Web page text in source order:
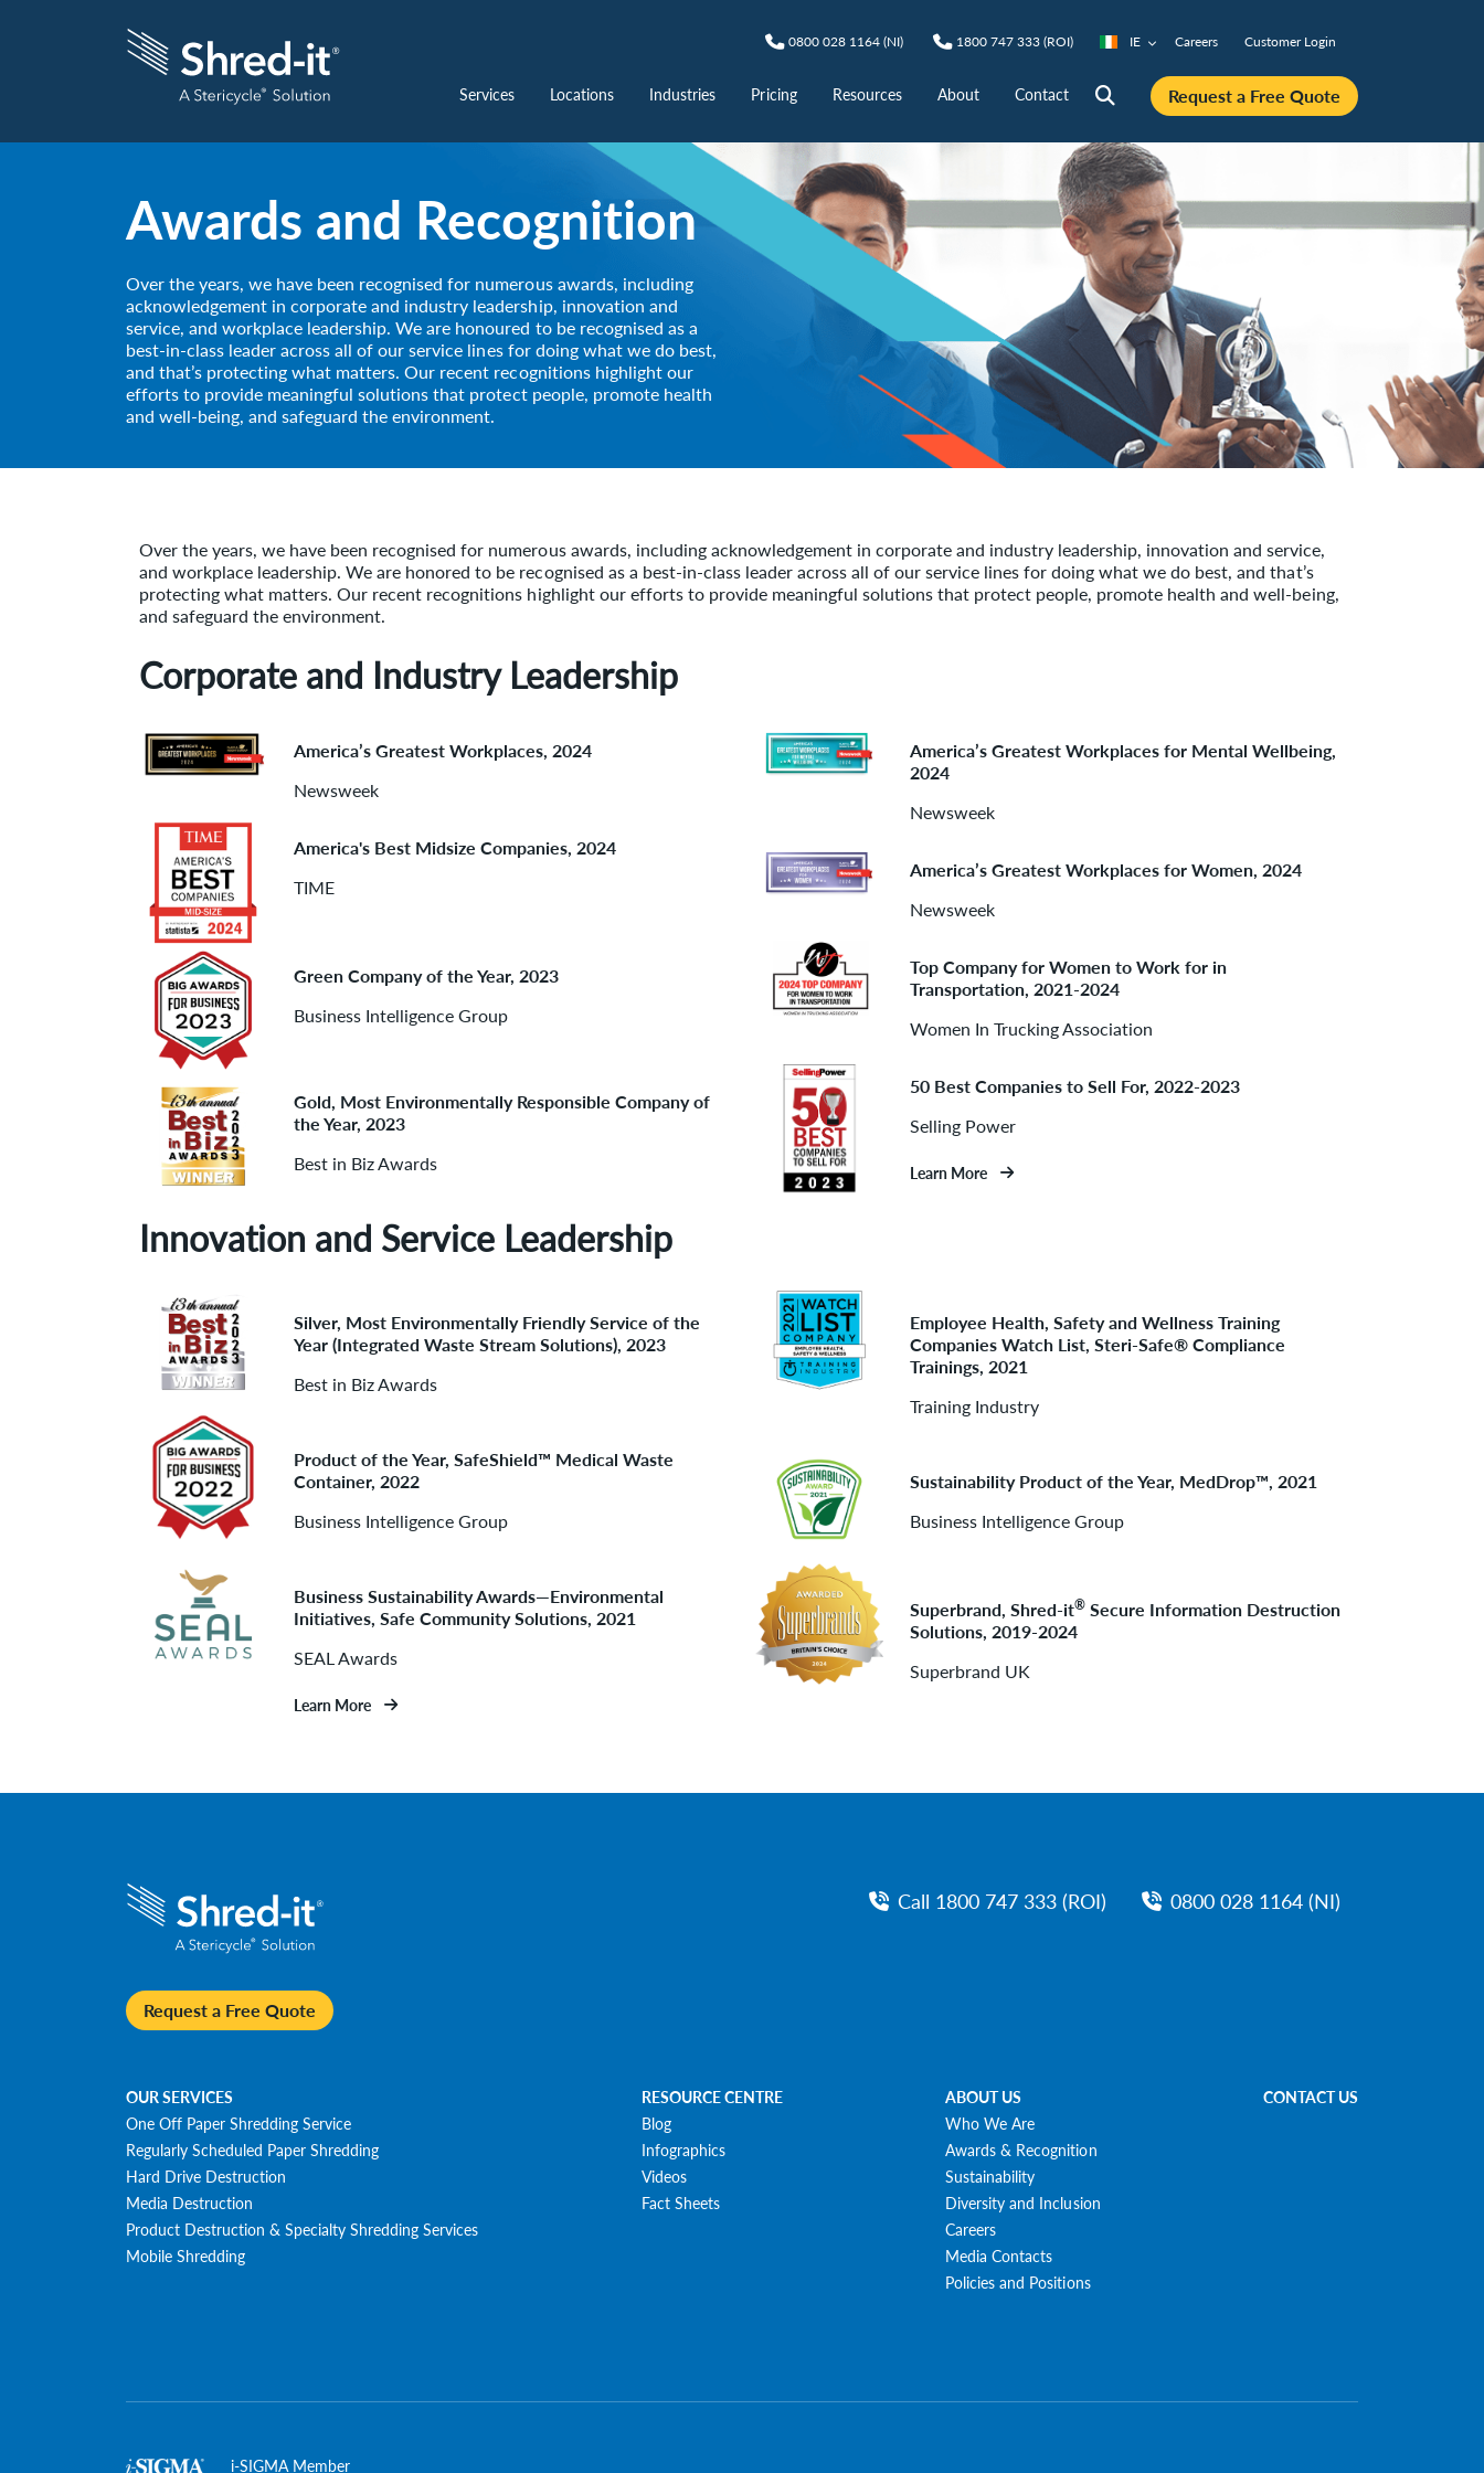
0800 028 1164 (NI) 1800 747 333 (ROI) IE Careers Customer Login
Services Locations Industries Pricing Resources About Contact Request a Free Quote
Awards and Recognition
Over the years, we have been recognised for numerous awards, including
acknowledgement in corporate and industry leadership, innovation and
service, and workplace leadership. We are honoured to be recognised as a
best-in-class leader across all of our service lines for doing what we do best,
and that’s protecting what matters. Our recent recognitions highlight our
efforts to provide meaningful solutions that protect people, promote health
and well-being, and safeguard the environment.
Over the years, we have been recognised for numerous awards, including acknowledgement in corporate and industry leadership, innovation and service,
and workplace leadership. We are honored to be recognised as a best-in-class leader across all of our service lines for doing what we do best, and that’s
protecting what matters. Our recent recognitions highlight our efforts to provide meaningful solutions that protect people, promote health and well-being,
and safeguard the environment.
Corporate and Industry Leadership
America’s Greatest Workplaces, 2024
Newsweek
America's Best Midsize Companies, 2024
TIME
Green Company of the Year, 2023
Business Intelligence Group
Gold, Most Environmentally Responsible Company of
the Year, 2023
Best in Biz Awards
America’s Greatest Workplaces for Mental Wellbeing,
2024
Newsweek
America’s Greatest Workplaces for Women, 2024
Newsweek
Top Company for Women to Work for in
Transportation, 2021-2024
Women In Trucking Association
50 Best Companies to Sell For, 2022-2023
Selling Power
Learn More
Innovation and Service Leadership
Silver, Most Environmentally Friendly Service of the
Year (Integrated Waste Stream Solutions), 2023
Best in Biz Awards
Product of the Year, SafeShield™ Medical Waste
Container, 2022
Business Intelligence Group
Business Sustainability Awards—Environmental
Initiatives, Safe Community Solutions, 2021
SEAL Awards
Learn More
Employee Health, Safety and Wellness Training
Companies Watch List, Steri-Safe® Compliance
Trainings, 2021
Training Industry
Sustainability Product of the Year, MedDrop™, 2021
Business Intelligence Group
Superbrand, Shred-it®Secure Information Destruction
Solutions, 2019-2024
Superbrand UK
Call 1800 747 333 (ROI) 0800 028 1164 (NI)
OUR SERVICES
One Off Paper Shredding Service
Regularly Scheduled Paper Shredding
Hard Drive Destruction
Media Destruction
Product Destruction & Specialty Shredding Services
Mobile Shredding
RESOURCE CENTRE
Blog
Infographics
Videos
Fact Sheets
ABOUT US
Who We Are
Awards & Recognition
Sustainability
Diversity and Inclusion
Careers
Media Contacts
Policies and Positions
CONTACT US
Request a Free Quote
i-SIGMA Member